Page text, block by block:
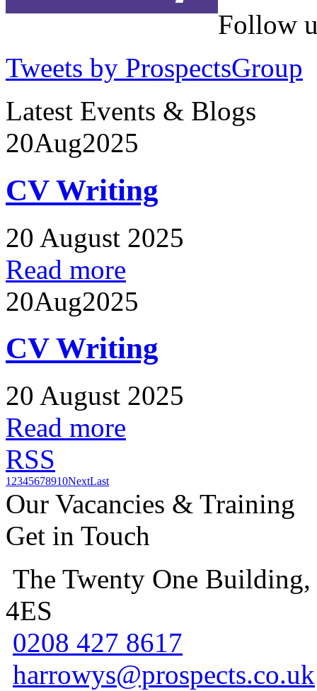
Follow
Tweets by ProspectsGroup
Latest Events & Blogs
20Aug2025
CV Writing
20 August 2025
Read more
20Aug2025
CV Writing
20 August 2025
Read more
RSS
1 2345678910NextLast
Our Vacancies & Training
Get in Touch
The Twenty One
4ES
0208 427 8617
harrowys@prospects.co.uk